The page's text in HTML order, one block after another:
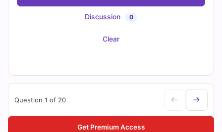
Discussion 0
Clear
Question 1 of 20
Get Premium Access